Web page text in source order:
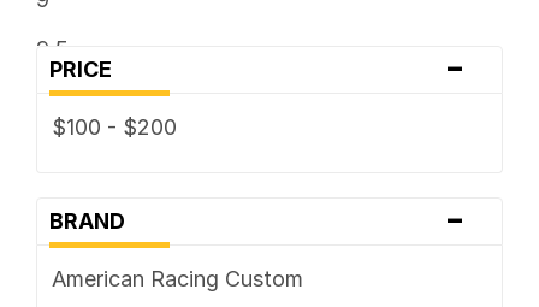
9.5
PRICE
-
$100 - $200
BRAND -
American Racing Custom